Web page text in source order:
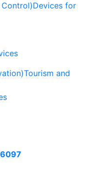
Devices for
Tourism and